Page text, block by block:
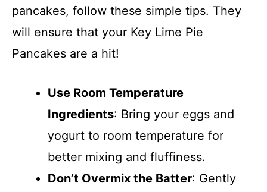
pancakes, follow these simple tips. They
will ensure that your Key Lime Pie
Pancakes are a hit!
Use Room Temperature
Ingredients: Bring your eggs and
yogurt to room temperature for
better mixing and fluffiness.
Don’t Overmix the Batter: Gently